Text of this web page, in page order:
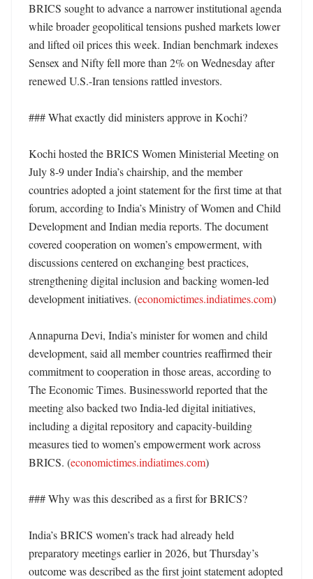
BRICS sought to advance a narrower institutional agenda
while broader geopolitical tensions pushed markets lower
and lifted oil prices this week. Indian benchmark indexes
Sensex and Nifty fell more than 2% on Wednesday after
renewed U.S.-Iran tensions rattled investors.
### What exactly did ministers approve in Kochi?
Kochi hosted the BRICS Women Ministerial Meeting on
July 8-9 under India’s chairship, and the member
countries adopted a joint statement for the first time at that
forum, according to India’s Ministry of Women and Child
Development and Indian media reports. The document
covered cooperation on women’s empowerment, with
discussions centered on exchanging best practices,
strengthening digital inclusion and backing women-led
development initiatives. (economictimes.indiatimes.com)
Annapurna Devi, India’s minister for women and child
development, said all member countries reaffirmed their
commitment to cooperation in those areas, according to
The Economic Times. Businessworld reported that the
meeting also backed two India-led digital initiatives,
including a digital repository and capacity-building
measures tied to women’s empowerment work across
BRICS. (economictimes.indiatimes.com)
### Why was this described as a first for BRICS?
India’s BRICS women’s track had already held
preparatory meetings earlier in 2026, but Thursday’s
outcome was described as the first joint statement adopted